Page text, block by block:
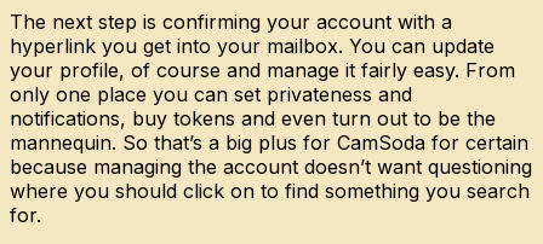
The next step is confirming your account with a
hyperlink you get into your mailbox. You can update
your profile, of course and manage it fairly easy. From
only one place you can set privateness and
notifications, buy tokens and even turn out to be the
mannequin. So that’s a big plus for CamSoda for certain
because managing the account doesn’t want questioning
where you should click on to find something you search
for.